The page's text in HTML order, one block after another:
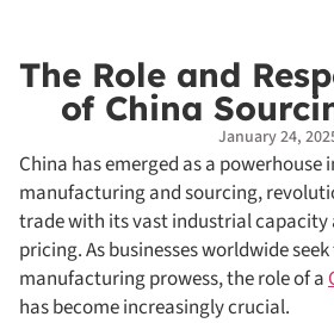
The Role and
of China
January 24,
China has emerged as a powerhouse
manufacturing and sourcing,
trade with its vast industrial
pricing. As businesses worldwide
manufacturing prowess, the role of a
has become increasingly crucial.